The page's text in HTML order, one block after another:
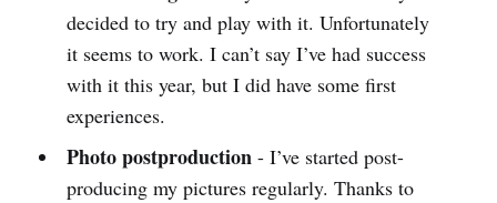
decided to try and play with it. Unfortunately
it seems to work. I can’t say I’ve had success
with it this year, but I did have some first
experiences.
Photo postproduction- I’ve started post-
producing my pictures regularly. Thanks to